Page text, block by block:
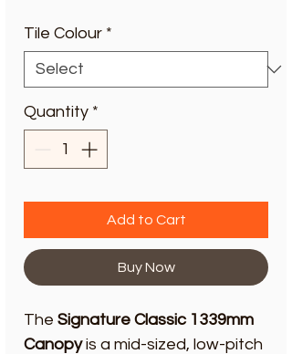
Tile Colour *
Quantity *
Add to Cart
Buy Now
The Signature Classic 1339mm
Canopyis a mid-sized, low-pitch